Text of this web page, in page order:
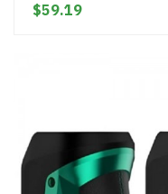
$59.19